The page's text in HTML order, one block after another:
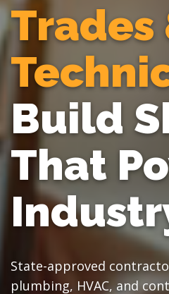
Trades
Build
That
State-approved
plumbing, HVAC, and